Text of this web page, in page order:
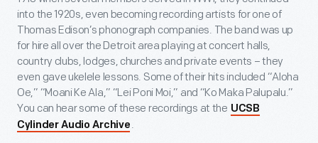
into the 1920s, even becoming recording artists for one of
Thomas Edison’s phonograph companies. The band was up
for hire all over the Detroit area playing at concert halls,
country clubs, lodges, churches and private events – they
even gave ukelele lessons. Some of their hits included “Aloha
Oe,” “Moani Ke Ala,” “Lei Poni Moi,” and “Ko Maka Palupalu.”
You can hear some of these recordings at the UCSB
Cylinder Audio Archive .